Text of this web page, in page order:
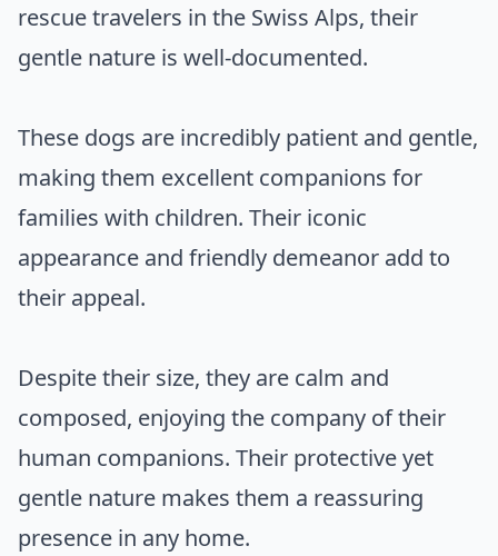
rescue travelers in the Swiss Alps, their
gentle nature is well-documented.
These dogs are incredibly patient and gentle,
making them excellent companions for
families with children. Their iconic
appearance and friendly demeanor add to
their appeal.
Despite their size, they are calm and
composed, enjoying the company of their
human companions. Their protective yet
gentle nature makes them a reassuring
presence in any home.